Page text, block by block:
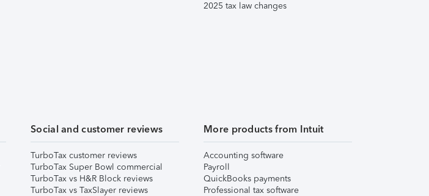
2025 tax law changes
Social and customer reviews
TurboTax customer reviews
TurboTax Super Bowl commercial
TurboTax vs H&R Block reviews
TurboTax vs TaxSlayer reviews
More products from Intuit
Accounting software
Payroll
QuickBooks payments
Professional tax software